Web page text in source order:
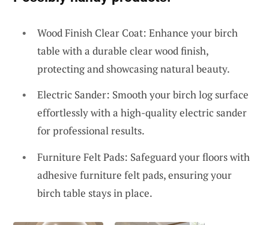
Wood Finish Clear Coat: Enhance your birch
table with a durable clear wood finish,
protecting and showcasing natural beauty.
Electric Sander: Smooth your birch log surface
effortlessly with a high-quality electric sander
for professional results.
Furniture Felt Pads: Safeguard your floors with
adhesive furniture felt pads, ensuring your
birch table stays in place.